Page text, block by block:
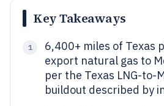
Key Takeaways
1
6,400+ miles of Texas
export natural gas to
per the Texas LNG-to-
buildout described by